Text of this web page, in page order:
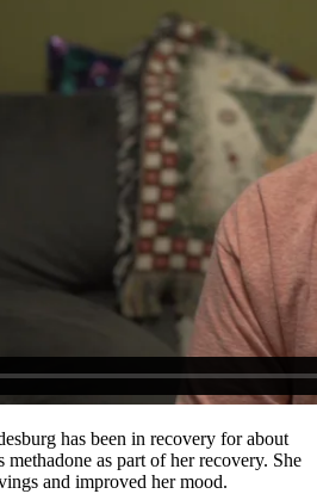
has been in recovery for about
methadone as part of her recovery. She
and improved her mood.